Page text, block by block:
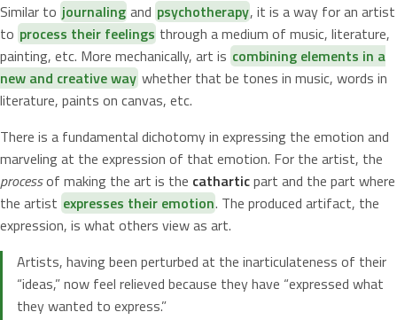
Similar to journaling and psychotherapy, it is a way for an artist
to process their feelings through a medium of music, literature,
painting, etc. More mechanically, art is combining elements in a
new and creative way whether that be tones in music, words in
literature, paints on canvas, etc.
There is a fundamental dichotomy in expressing the emotion and
marveling at the expression of that emotion. For the artist, the
processof making the art is the catharticpart and the part where
the artist expresses their emotion. The produced artifact, the
expression, is what others view as art.
Artists, having been perturbed at the inarticulateness of their
“ideas,” now feel relieved because they have “expressed what
they wanted to express.”